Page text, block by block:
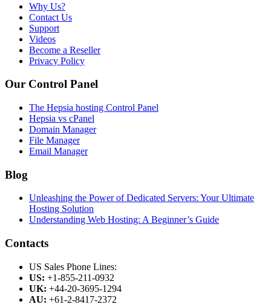
Why Us?
Contact Us
Support
Videos
Become a Reseller
Privacy Policy
Our Control Panel
The Hepsia hosting Control Panel
Hepsia vs cPanel
Domain Manager
File Manager
Email Manager
Blog
Unleashing the Power of Dedicated Servers: Your Ultimate
Hosting Solution
Understanding Web Hosting: A Beginner’s Guide
Contacts
US Sales Phone Lines:
US: +1-855-211-0932
UK: +44-20-3695-1294
AU: +61-2-8417-2372